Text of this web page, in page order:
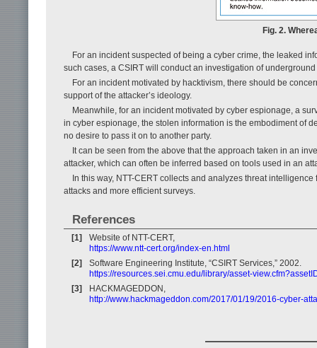
Fig. 2.
For an incident suspected of being a cyber crime, the leaked
such cases, a CSIRT will conduct an investigation of
For an incident motivated by hacktivism, there should be
support of the attacker’s ideology.
Meanwhile, for an incident motivated by cyber espionage, a
in cyber espionage, the stolen information is the embodiment of
no desire to pass it on to another party.
It can be seen from the above that the approach taken in an
attacker, which can often be inferred based on tools used in an
In this way, NTT-CERT collects and analyzes threat
attacks and more efficient surveys.
References
[1]
Website of NTT-CERT,
https://www.ntt-cert.org/index-en.html
[2]
Software Engineering Institute, “CSIRT Services,” 2002.
https://resources.sei.cmu.edu/library/asset-
[3]
HACKMAGEDDON,
http://www.hackmageddon.com/2017/01/19/2016-cyber-